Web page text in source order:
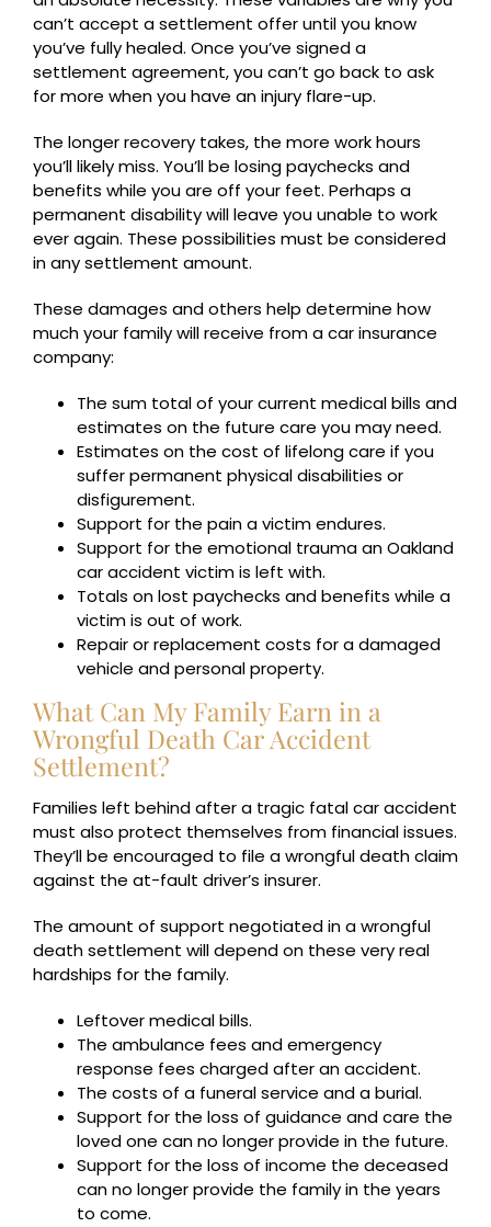
can’t accept a settlement offer until you know
you’ve fully healed. Once you’ve signed a
settlement agreement, you can’t go back to ask
for more when you have an injury flare-up.
The longer recovery takes, the more work hours
you’ll likely miss. You’ll be losing paychecks and
benefits while you are off your feet. Perhaps a
permanent disability will leave you unable to work
ever again. These possibilities must be considered
in any settlement amount.
These damages and others help determine how
much your family will receive from a car insurance
company:
The sum total of your current medical bills and
estimates on the future care you may need.
Estimates on the cost of lifelong care if you
suffer permanent physical disabilities or
disfigurement.
Support for the pain a victim endures.
Support for the emotional trauma an Oakland
car accident victim is left with.
Totals on lost paychecks and benefits while a
victim is out of work.
Repair or replacement costs for a damaged
vehicle and personal property.
What Can My Family Earn in a
Wrongful Death Car Accident
Settlement?
Families left behind after a tragic fatal car accident
must also protect themselves from financial issues.
They’ll be encouraged to file a wrongful death claim
against the at-fault driver’s insurer.
The amount of support negotiated in a wrongful
death settlement will depend on these very real
hardships for the family.
Leftover medical bills.
The ambulance fees and emergency
response fees charged after an accident.
The costs of a funeral service and a burial.
Support for the loss of guidance and care the
loved one can no longer provide in the future.
Support for the loss of income the deceased
can no longer provide the family in the years
to come.